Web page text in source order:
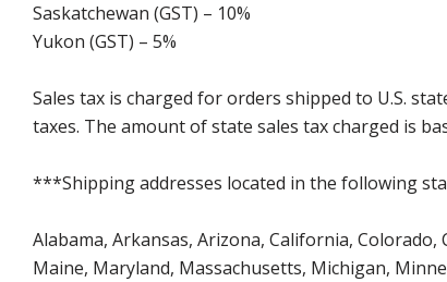
Saskatchewan (GST) – 10%
Yukon (GST) – 5%
Sales tax is charged for orders shipped to U.S.
taxes. The amount of state sales tax charged is
***Shipping addresses located in the following
Alabama, Arkansas, Arizona, California,
Maine, Maryland, Massachusetts, Michigan,